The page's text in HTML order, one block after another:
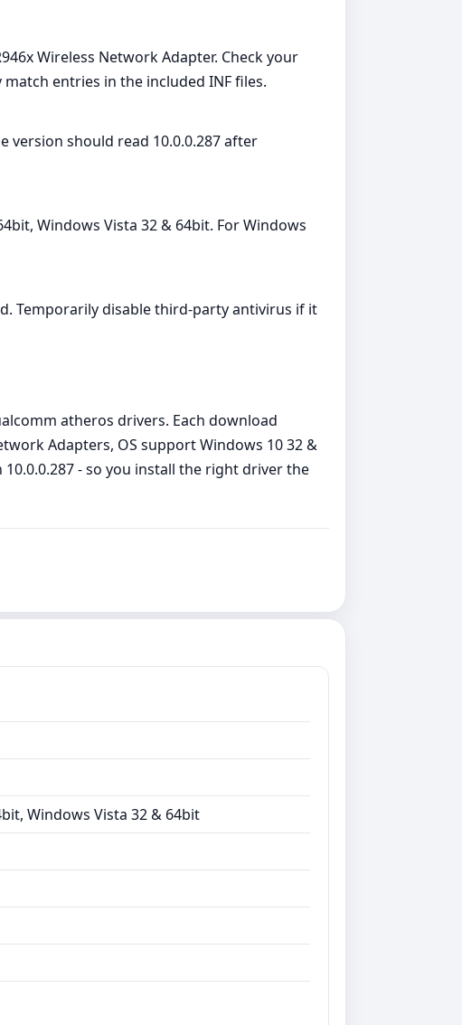
Wireless Network Adapter. Check your
entries in the included INF files.
should read 10.0.0.287 after
Windows Vista 32 & 64bit. For Windows
Temporarily disable third‑party antivirus if it
atheros drivers. Each download
Adapters, OS support Windows 10 32 &
- so you install the right driver the
Windows Vista 32 & 64bit